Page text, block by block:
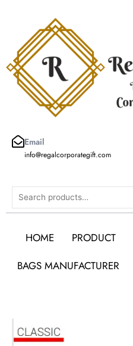
Email
info@regalcorporategift.com
Search
HOME PRODUCT
BAGS MANUFACTURER
classic